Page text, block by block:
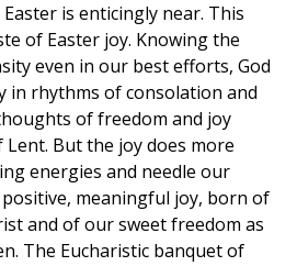
is enticingly near. This
of Easter joy. Knowing the
even in our best efforts, God
in rhythms of consolation and
of freedom and joy
But the joy does more
energies and needle our
meaningful joy, born of
and of our sweet freedom as
The Eucharistic banquet of